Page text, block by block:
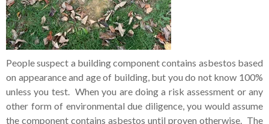
People suspect a building component contains asbestos based
on appearance and age of building, but you do not know 100%
unless you test. When you are doing a risk assessment or any
other form of environmental due diligence, you would assume
the component contains asbestos until proven otherwise. The